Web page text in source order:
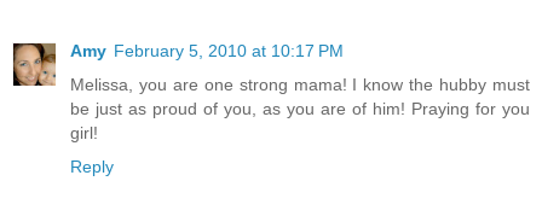
Amy February 5, 2010 at 10:17 PM
Melissa, you are one strong mama! I know the hubby must
be just as proud of you, as you are of him! Praying for you
girl!
Reply